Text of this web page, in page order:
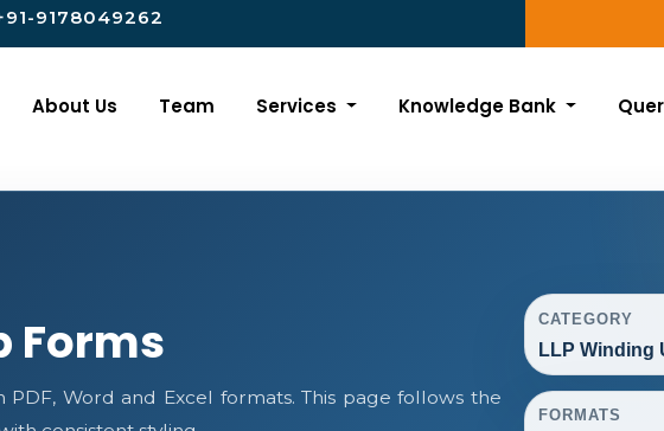
9178049262
About Us Team Services Knowledge Bank
Forms
Word and Excel formats. This page follows the
CATEGORY
LLP Winding
FORMATS